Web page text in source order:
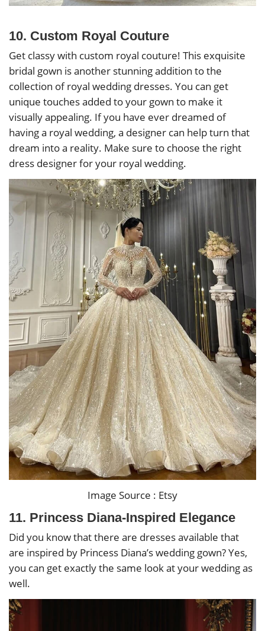
10. Custom Royal Couture
Get classy with custom royal couture! This exquisite
bridal gown is another stunning addition to the
collection of royal wedding dresses. You can get
unique touches added to your gown to make it
visually appealing. If you have ever dreamed of
having a royal wedding, a designer can help turn that
dream into a reality. Make sure to choose the right
dress designer for your royal wedding.
Image Source : Etsy
11. Princess Diana-Inspired Elegance
Did you know that there are dresses available that
are inspired by Princess Diana’s wedding gown? Yes,
you can get exactly the same look at your wedding as
well.